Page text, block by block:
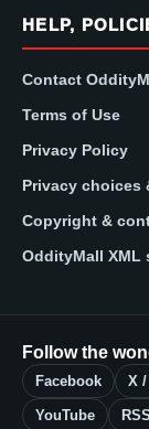
HELP,
Contact
Terms of Use
Privacy Policy
Privacy choices
Copyright &
OddityMall XML
Follow the
Facebook X
YouTube